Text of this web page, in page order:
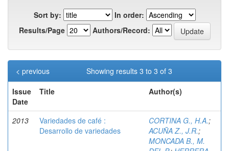
Sort by:
In order:
Results/Page
Authors/Record:
Showing results 3 to 3 of 3
< previous
Issue
Date
Title Author(s)
2013
Variedades de café :
Desarrollo de variedades
CORTINA G., H.A.;
ACUÑA Z., J.R.;
MONCADA B., M.